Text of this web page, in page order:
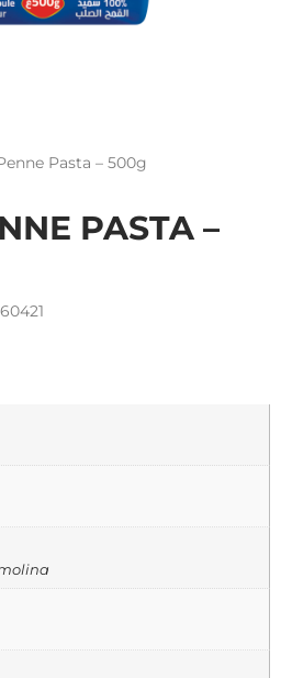
Pasta – 500g
PASTA –